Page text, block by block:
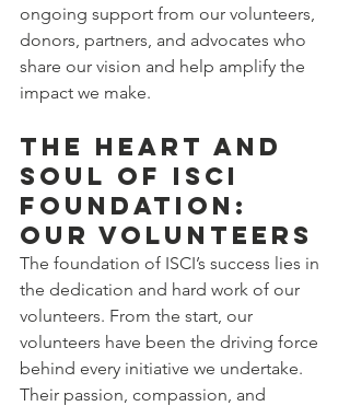
ongoing support from our volunteers,
donors, partners, and advocates who
share our vision and help amplify the
impact we make.
The Heart and
Soul of ISCI
Foundation:
Our Volunteers
The foundation of ISCI’s success lies in
the dedication and hard work of our
volunteers. From the start, our
volunteers have been the driving force
behind every initiative we undertake.
Their passion, compassion, and